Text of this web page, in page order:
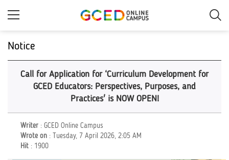
Notice
Call for Application for ‘Curriculum Development for
GCED Educators: Perspectives, Purposes, and
Practices' is NOW OPEN!
Writer : GCED Online Campus
Wrote on : Tuesday, 7 April 2026, 2:05 AM
Hit : 1900